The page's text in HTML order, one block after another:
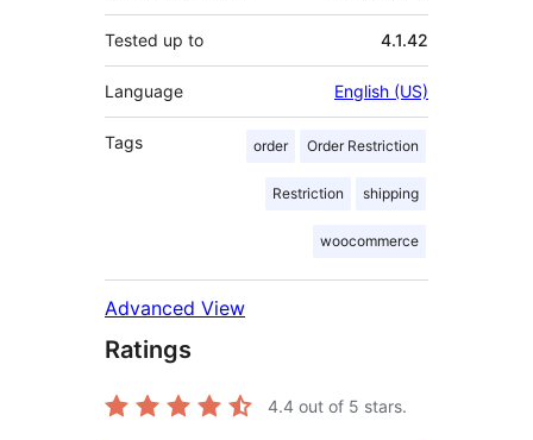
Tested up to 4.1.42
Language English (US)
Tags order Order Restriction
Restriction shipping
woocommerce
Advanced View
Ratings
4.4 out of 5 stars.